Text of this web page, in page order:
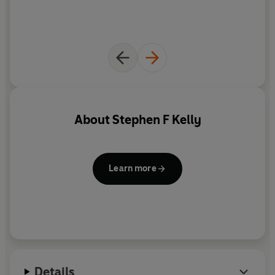
AboutStephen F Kelly
Learn more
Details